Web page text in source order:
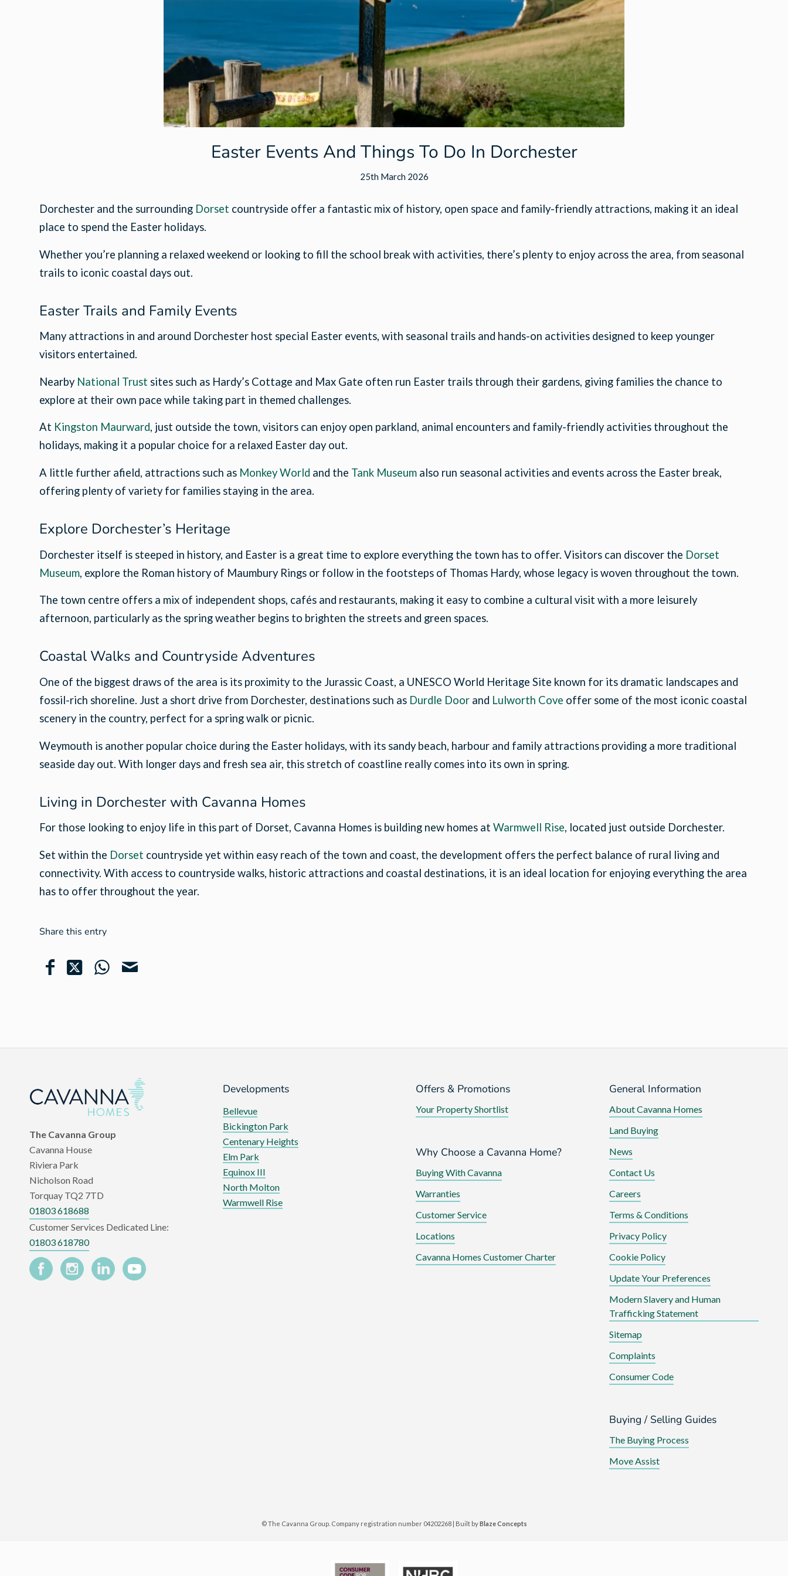
Easter Events And Things To Do In Dorchester
25th March 2026
Dorchester and the surrounding Dorset countryside offer a fantastic mix of history, open space and family-friendly attractions, making it an ideal
place to spend the Easter holidays.
Whether you’re planning a relaxed weekend or looking to fill the school break with activities, there’s plenty to enjoy across the area, from seasonal
trails to iconic coastal days out.
Easter Trails and Family Events
Many attractions in and around Dorchester host special Easter events, with seasonal trails and hands-on activities designed to keep younger
visitors entertained.
Nearby National Trust sites such as Hardy’s Cottage and Max Gate often run Easter trails through their gardens, giving families the chance to
explore at their own pace while taking part in themed challenges.
At Kingston Maurward, just outside the town, visitors can enjoy open parkland, animal encounters and family-friendly activities throughout the
holidays, making it a popular choice for a relaxed Easter day out.
A little further afield, attractions such as Monkey World and the Tank Museum also run seasonal activities and events across the Easter break,
offering plenty of variety for families staying in the area.
Explore Dorchester’s Heritage
Dorchester itself is steeped in history, and Easter is a great time to explore everything the town has to offer. Visitors can discover the Dorset
Museum, explore the Roman history of Maumbury Rings or follow in the footsteps of Thomas Hardy, whose legacy is woven throughout the town.
The town centre offers a mix of independent shops, cafés and restaurants, making it easy to combine a cultural visit with a more leisurely
afternoon, particularly as the spring weather begins to brighten the streets and green spaces.
Coastal Walks and Countryside Adventures
One of the biggest draws of the area is its proximity to the Jurassic Coast, a UNESCO World Heritage Site known for its dramatic landscapes and
fossil-rich shoreline. Just a short drive from Dorchester, destinations such as Durdle Door and Lulworth Cove offer some of the most iconic coastal
scenery in the country, perfect for a spring walk or picnic.
Weymouth is another popular choice during the Easter holidays, with its sandy beach, harbour and family attractions providing a more traditional
seaside day out. With longer days and fresh sea air, this stretch of coastline really comes into its own in spring.
Living in Dorchester with Cavanna Homes
For those looking to enjoy life in this part of Dorset, Cavanna Homes is building new homes at Warmwell Rise, located just outside Dorchester.
Set within the Dorset countryside yet within easy reach of the town and coast, the development offers the perfect balance of rural living and
connectivity. With access to countryside walks, historic attractions and coastal destinations, it is an ideal location for enjoying everything the area
has to offer throughout the year.
Share this entry
The Cavanna Group
Cavanna House
Riviera Park
Nicholson Road
Torquay TQ2 7TD
01803 618688
Customer Services Dedicated Line:
01803 618780
Developments
Bellevue
Bickington Park
Centenary Heights
Elm Park
Equinox III
North Molton
Warmwell Rise
Offers & Promotions
Your Property Shortlist
Why Choose a Cavanna Home?
Buying With Cavanna
Warranties
Customer Service
Locations
Cavanna Homes Customer Charter
General Information
About Cavanna Homes
Land Buying
News
Contact Us
Careers
Terms & Conditions
Privacy Policy
Cookie Policy
Update Your Preferences
Modern Slavery and Human
Trafficking Statement
Sitemap
Complaints
Consumer Code
Buying / Selling Guides
The Buying Process
Move Assist
©The Cavanna Group. Company registration number 04202268 | Built byBlaze Concepts